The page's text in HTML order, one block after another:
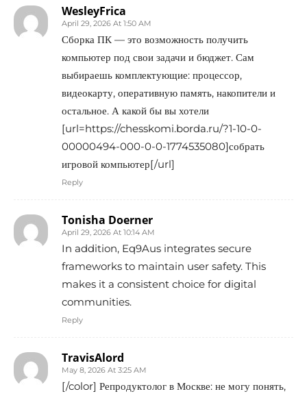
WesleyFrica
April 29, 2026 At 1:50 AM
Сборка ПК — это возможность получить
компьютер под свои задачи и бюджет. Сам
выбираешь комплектующие: процессор,
видеокарту, оперативную память, накопители и
остальное. А какой бы вы хотели
[url=https://chesskomi.borda.ru/?1-10-0-
00000494-000-0-0-1774535080]собрать
игровой компьютер[/url]
Reply
Tonisha Doerner
April 29, 2026 At 10:14 AM
In addition, Eq9Aus integrates secure
frameworks to maintain user safety. This
makes it a consistent choice for digital
communities.
Reply
TravisAlord
May 8, 2026 At 3:25 AM
[/color] Репродуктолог в Москве: не могу понять,